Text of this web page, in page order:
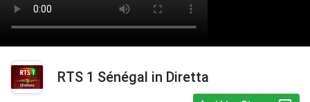
RTS 1 Sénégal in Diretta